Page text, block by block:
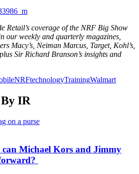
Retail’s coverage of the NRF Big Show
our weekly and quarterly magazines,
Macy’s, Neiman Marcus, Target, Kohl’s,
Sir Richard Branson’s insights and
NRFtechnologyTrainingWalmart
By IR
can Michael Kors and Jimmy